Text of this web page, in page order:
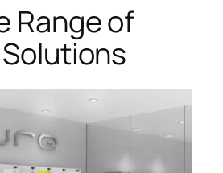
Range of